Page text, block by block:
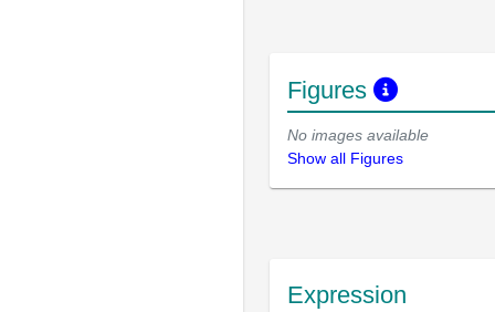
Figures
No images available
Show all Figures
Expression